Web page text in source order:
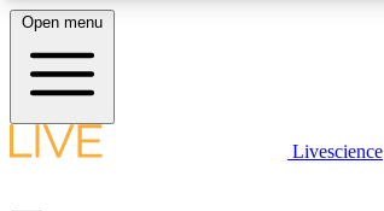
LIVE SCIENCE PLUS
Open menu
Livescience